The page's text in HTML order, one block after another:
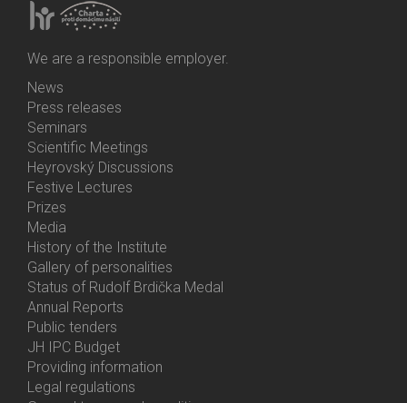
We are a responsible employer.
Bottom
Menu
Activities
News
Press releases
Seminars
Scientific Meetings
Heyrovský Discussions
Festive Lectures
Prizes
Media
History of the Institute
Gallery of personalities
Status of Rudolf Brdička Medal
Bottom
Menu
About
Us
Annual Reports
Public tenders
JH IPC Budget
Providing information
Legal regulations